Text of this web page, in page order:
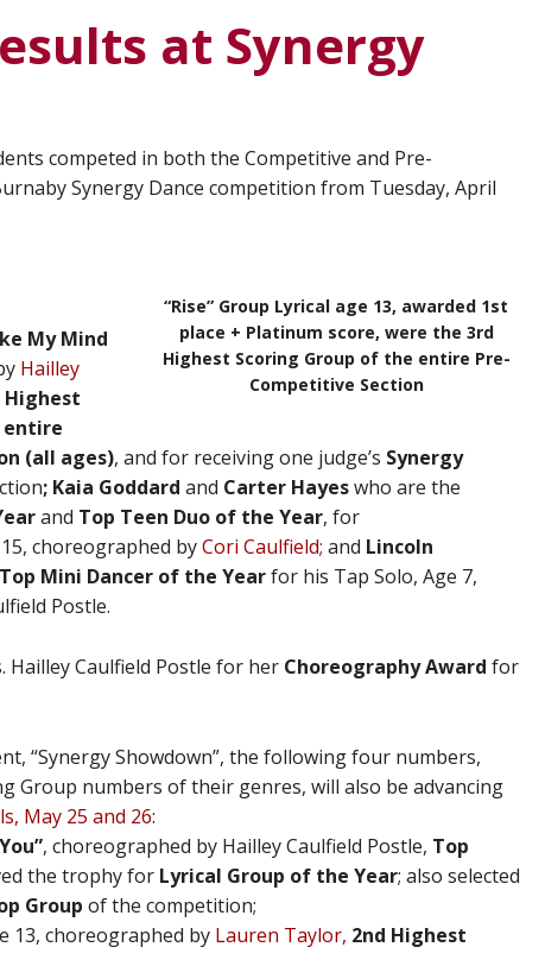
at Synergy
competed in both the Competitive and Pre-
Synergy Dance competition from Tuesday, April
“Rise” Group Lyrical age 13, awarded 1st
place + Platinum score, were the 3rd
Highest Scoring Group of the entire Pre-
Competitive Section
My Mind
Hailley
Highest
entire
(all ages), and for receiving one judge’s Synergy
; Kaia Goddard and Carter Hayeswho are the
and Top Teen Duo of the Year, for
choreographed byCori Caulfield; and Lincoln
Top Mini Dancer of the Yearfor his Tap Solo, Age 7,
Postle.
Caulfield Postle for her Choreography Award for
“Synergy Showdown”, the following four numbers,
Group numbers of their genres, will also be advancing
May 25 and 26:
, choreographed by Hailley Caulfield Postle, Top
the trophy for Lyrical Group of the Year; also selected
Group of the competition;
13, choreographed by Lauren Taylor, 2nd Highest